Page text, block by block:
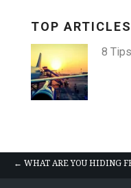
TOP ARTICLES
8
Posts
← WHAT ARE YOU HIDING